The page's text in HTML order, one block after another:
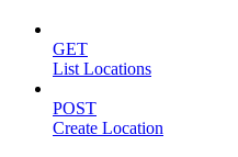
GET
List Locations
POST
Create Location